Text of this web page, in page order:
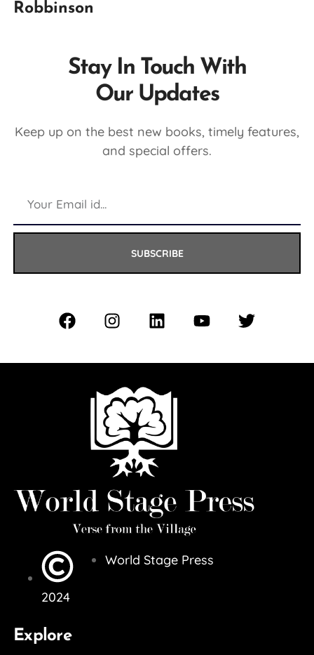
Robbinson
Stay In Touch With
Our Updates
Keep up on the best new books, timely features,
and special offers.
SUBSCRIBE
2024
World Stage Press
Explore